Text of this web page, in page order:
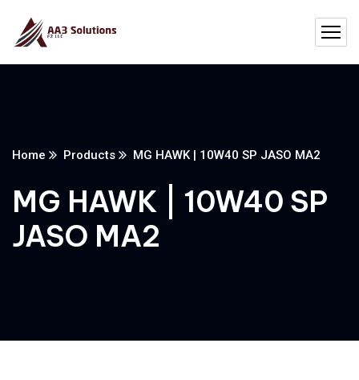
Home Products MG HAWK | 10W40 SP JASO MA2
MG HAWK | 10W40 SP
JASO MA2